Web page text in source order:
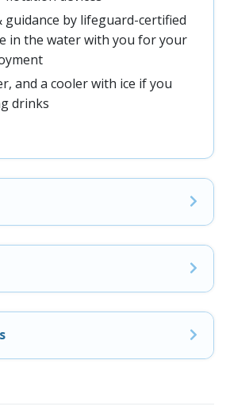
guidance by lifeguard-certified
in the water with you for your
and a cooler with ice if you
drinks